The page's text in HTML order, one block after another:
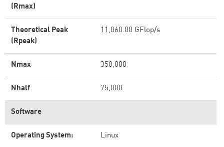
(Rmax)
Theoretical Peak
(Rpeak)
11,060.00 GFlop/s
Nmax 350,000
Nhalf 75,000
Software
Operating System: Linux